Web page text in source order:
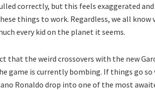
correctly, but this feels exaggerated
things to work. Regardless, we all
every kid on the planet it seems.
that the weird crossovers with the new
game is currently bombing. If things go
Ronaldo drop into one of the most